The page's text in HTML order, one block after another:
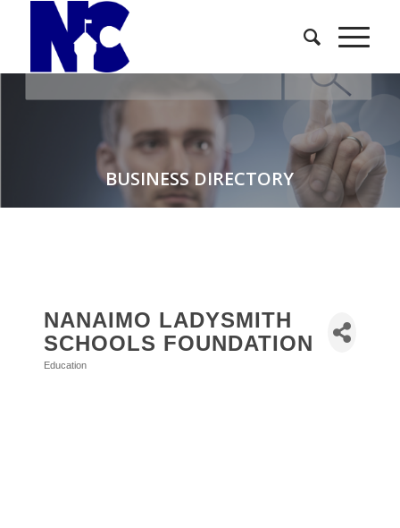
BUSINESS DIRECTORY
NANAIMO LADYSMITH
SCHOOLS FOUNDATION
Education